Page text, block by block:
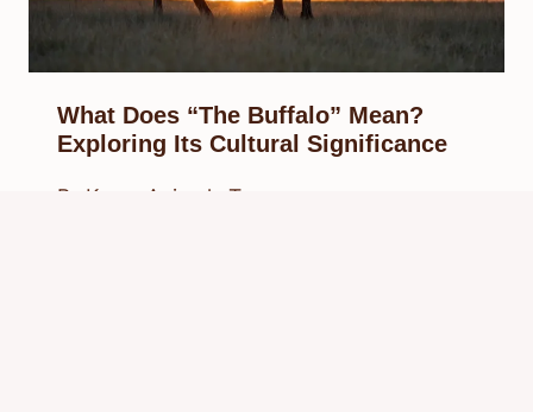
What Does “The Buffalo” Mean?
Exploring Its Cultural Significance
By
Know Animals Team